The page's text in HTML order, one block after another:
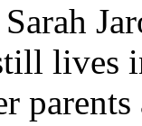
lives
parents